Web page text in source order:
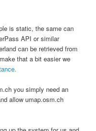
is static, the same can
API or similar
can be retrieved from
that a bit easier we
you simply need an
allow umap.osm.ch